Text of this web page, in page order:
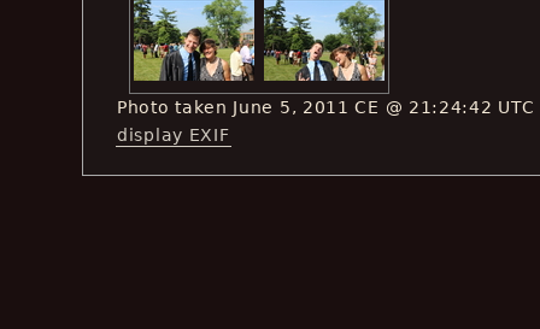
Photo taken June 5, 2011 CE @ 21:24:42 UTC
display EXIF